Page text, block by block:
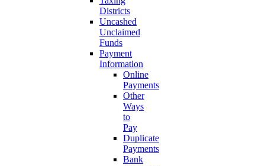
Districts
Uncashed
Unclaimed
Funds
Payment
Information
Online
Payments
Other
Ways
to
Pay
Duplicate
Payments
Bank